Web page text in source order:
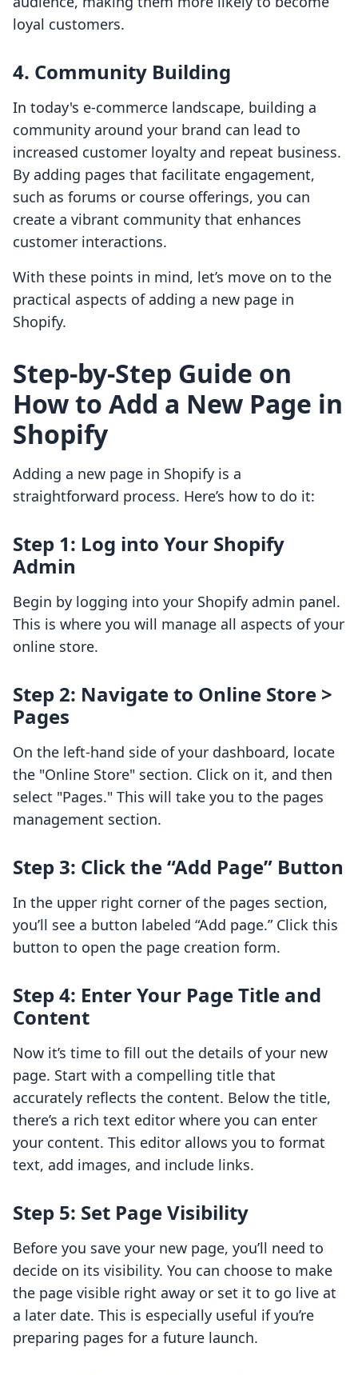
loyal customers.
4. Community Building
In today's e-commerce landscape, building a
community around your brand can lead to
increased customer loyalty and repeat business.
By adding pages that facilitate engagement,
such as forums or course offerings, you can
create a vibrant community that enhances
customer interactions.
With these points in mind, let’s move on to the
practical aspects of adding a new page in
Shopify.
Step-by-Step Guide on
How to Add a New Page in
Shopify
Adding a new page in Shopify is a
straightforward process. Here’s how to do it:
Step 1: Log into Your Shopify
Admin
Begin by logging into your Shopify admin panel.
This is where you will manage all aspects of your
online store.
Step 2: Navigate to Online Store >
Pages
On the left-hand side of your dashboard, locate
the "Online Store" section. Click on it, and then
select "Pages." This will take you to the pages
management section.
Step 3: Click the “Add Page” Button
In the upper right corner of the pages section,
you’ll see a button labeled “Add page.” Click this
button to open the page creation form.
Step 4: Enter Your Page Title and
Content
Now it’s time to fill out the details of your new
page. Start with a compelling title that
accurately reflects the content. Below the title,
there’s a rich text editor where you can enter
your content. This editor allows you to format
text, add images, and include links.
Step 5: Set Page Visibility
Before you save your new page, you’ll need to
decide on its visibility. You can choose to make
the page visible right away or set it to go live at
a later date. This is especially useful if you’re
preparing pages for a future launch.